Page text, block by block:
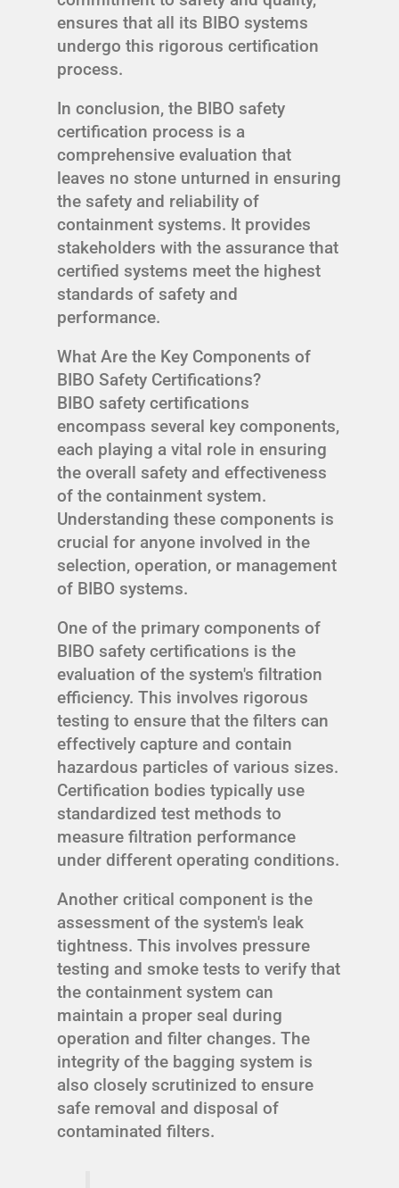
ensures that all its BIBO systems
undergo this rigorous certification
process.
In conclusion, the BIBO safety
certification process is a
comprehensive evaluation that
leaves no stone unturned in ensuring
the safety and reliability of
containment systems. It provides
stakeholders with the assurance that
certified systems meet the highest
standards of safety and
performance.
What Are the Key Components of
BIBO Safety Certifications?
BIBO safety certifications
encompass several key components,
each playing a vital role in ensuring
the overall safety and effectiveness
of the containment system.
Understanding these components is
crucial for anyone involved in the
selection, operation, or management
of BIBO systems.
One of the primary components of
BIBO safety certifications is the
evaluation of the system's filtration
efficiency. This involves rigorous
testing to ensure that the filters can
effectively capture and contain
hazardous particles of various sizes.
Certification bodies typically use
standardized test methods to
measure filtration performance
under different operating conditions.
Another critical component is the
assessment of the system's leak
tightness. This involves pressure
testing and smoke tests to verify that
the containment system can
maintain a proper seal during
operation and filter changes. The
integrity of the bagging system is
also closely scrutinized to ensure
safe removal and disposal of
contaminated filters.